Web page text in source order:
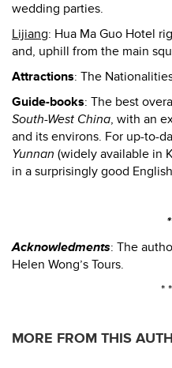
wedding parties.
Lijiang: Hua Ma Guo Hotel
and, uphill from the main
Attractions: The
Guide-books: The best
South-West China, with an
and its environs. For up-to-
Yunnan (widely available in
in a surprisingly good
Acknowledments: The
Helen Wong’s Tours.
*
MORE FROM THIS